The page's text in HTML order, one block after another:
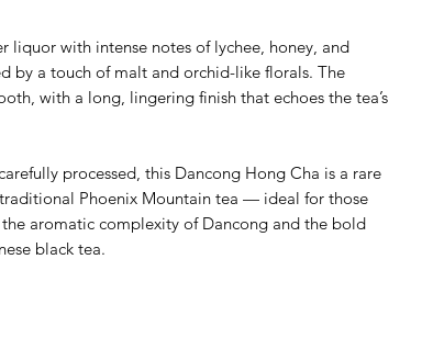
liquor with intense notes of lychee, honey, and
by a touch of malt and orchid-like florals. The
with a long, lingering finish that echoes the tea’s
processed, this Dancong Hong Cha is a rare
Phoenix Mountain tea — ideal for those
aromatic complexity of Dancong and the bold
black tea.